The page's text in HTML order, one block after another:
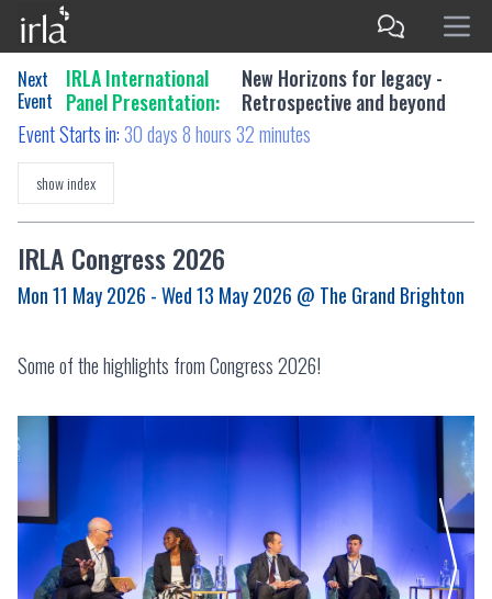
Next
Event
IRLA International
Panel Presentation:
New Horizons for legacy -
Retrospective and beyond
Event Starts in:30 days 8 hours 32 minutes
show index
IRLA Congress 2026
Mon 11 May 2026 - Wed 13 May 2026 @ The Grand Brighton
Some of the highlights from Congress 2026!